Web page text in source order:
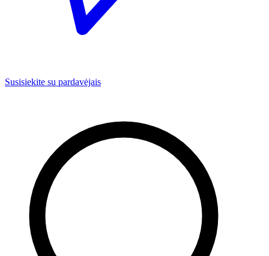
Susisiekite su pardavėjais